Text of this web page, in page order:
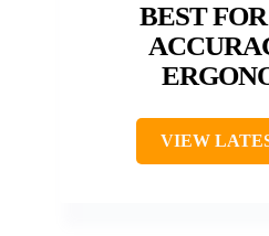
BEST
VIEW